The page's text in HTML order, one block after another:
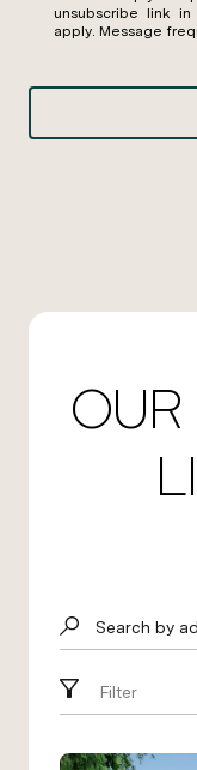
unsubscribe link
apply. Message
OUR
Search by
Filter